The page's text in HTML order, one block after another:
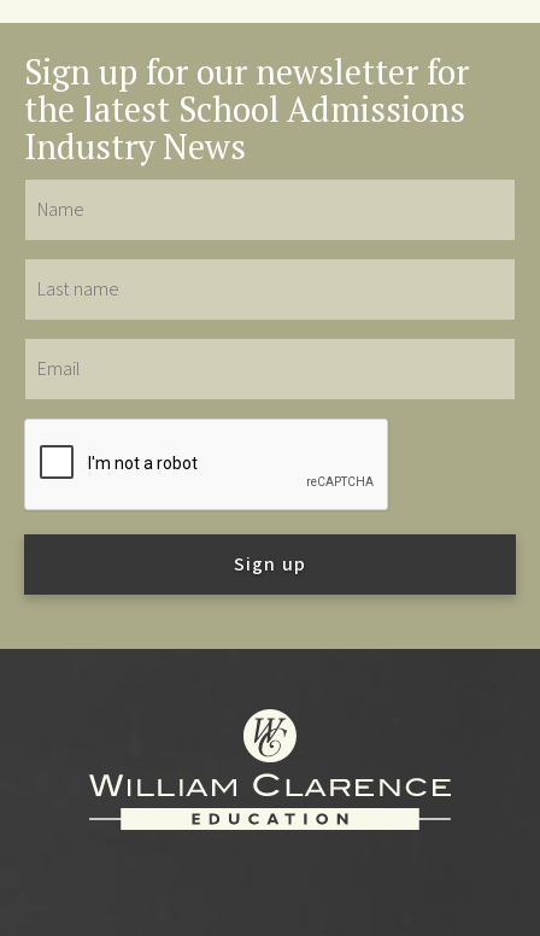
Sign up for our newsletter for
the latest School Admissions
Industry News
name